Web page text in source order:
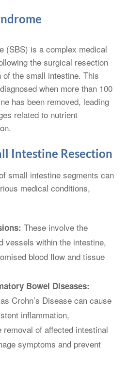
(SBS) is a complex medical
the surgical resection
the small intestine. This
when more than 100
has been removed, leading
related to nutrient
Intestine Resection
small intestine segments can
medical conditions,
These involve the
vessels within the intestine,
blood flow and tissue
Bowel Diseases:
Crohn’s Disease can cause
inflammation,
removal of affected intestinal
symptoms and prevent